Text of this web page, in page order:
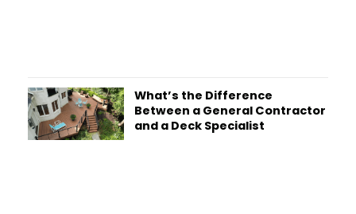
What’s the Difference
Between a General Contractor
and a Deck Specialist